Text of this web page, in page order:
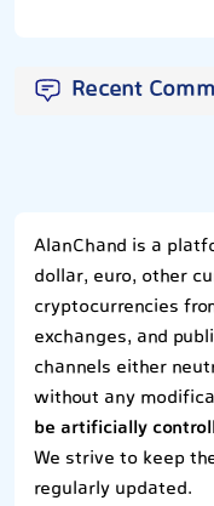
Recent
AlanChand is a
dollar, euro, other
cryptocurrencies
exchanges, and
channels either
without any
be artificially
We strive to keep
regularly updated.